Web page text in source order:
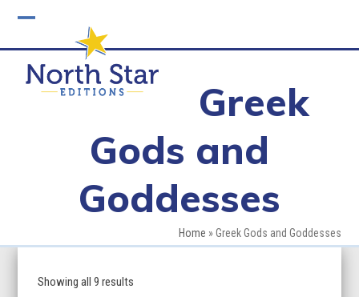
mobile
menu
mobile
menu
Greek
Gods and
Goddesses
Home »Greek Gods and Goddesses
Showing all 9 results